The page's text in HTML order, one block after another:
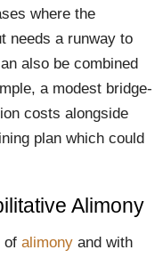
where the
needs a runway to
also be combined
a modest bridge-
costs alongside
plan which could
Alimony
of alimony and with